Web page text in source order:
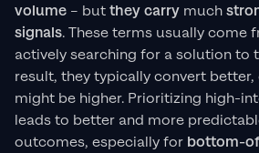
volume – butthey carry much
signals. These terms usually come
actively searching for a solution to
result, they typically convert better,
might be higher. Prioritizing high-
leads to better and more
outcomes, especially for bottom-